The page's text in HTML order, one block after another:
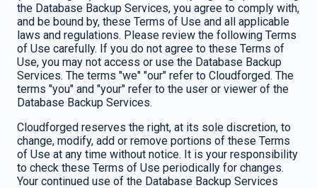
the Database Backup Services, you agree to comply with,
and be bound by, these Terms of Use and all applicable
laws and regulations. Please review the following Terms
of Use carefully. If you do not agree to these Terms of
Use, you may not access or use the Database Backup
Services. The terms "we" "our" refer to Cloudforged. The
terms "you" and "your" refer to the user or viewer of the
Database Backup Services.
Cloudforged reserves the right, at its sole discretion, to
change, modify, add or remove portions of these Terms
of Use at any time without notice. It is your responsibility
to check these Terms of Use periodically for changes.
Your continued use of the Database Backup Services